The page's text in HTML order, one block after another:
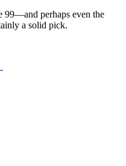
99—and perhaps even the
a solid pick.